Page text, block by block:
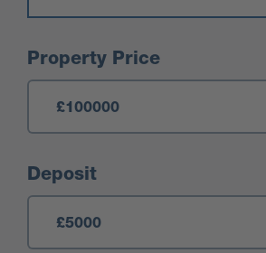
Mortgage Calculator
Property Price
Deposit